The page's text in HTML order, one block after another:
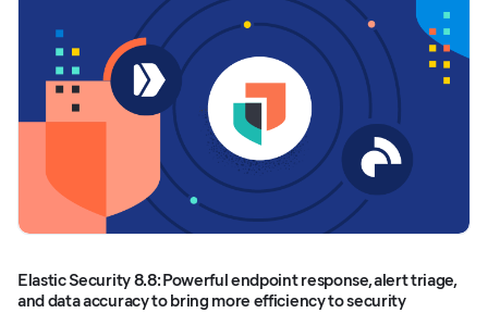
Elastic Security 8.8: Powerful endpoint response, alert triage,
and data accuracy to bring more efficiency to security